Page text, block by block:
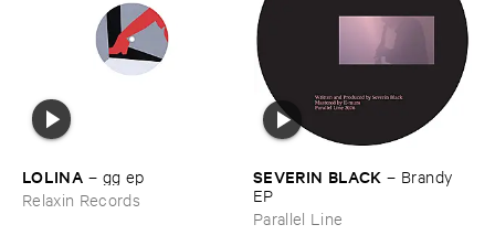
LOLINA – gg ​ep
Relaxin Records
SEVERIN ​BLACK – Brandy ​
EP
Parallel Line